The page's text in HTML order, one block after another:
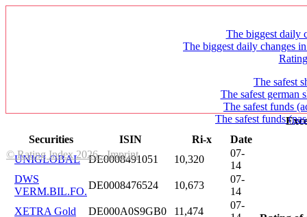
The biggest daily
The biggest daily changes
The safest
The safest german
The safest funds
The safest funds
© Rating Index 2026 - Imprint
Securities
ISIN Ri-x
Date
UNIGLOBAL
DE0008491051 10,320
07-
14
DWS
VERM.BIL.FO.
DE0008476524 10,673
07-
14
XETRA Gold
DE000A0S9GB0 11,474
07-